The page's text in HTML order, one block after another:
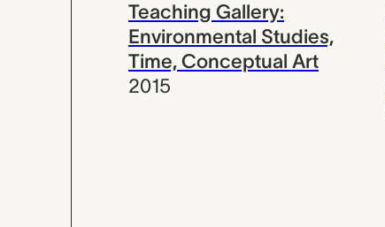
Teaching Gallery:
Environmental Studies,
Time, Conceptual Art
2015